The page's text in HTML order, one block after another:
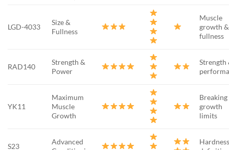
LGD-4033
Size &
Fullness
Muscle
growth &
fullness
RAD140
Strength &
Power
Strength
YK11
Maximum
Muscle
Growth
Breaking
growth
limits
S23
Advanced